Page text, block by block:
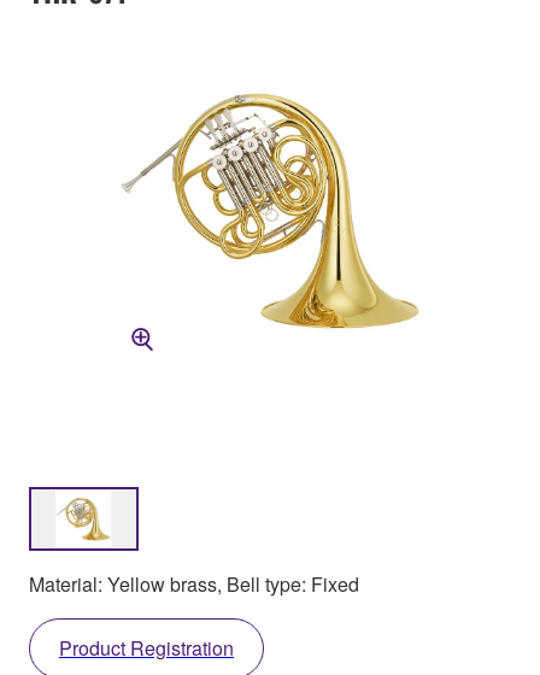
Material: Yellow brass, Bell type: Fixed
Product Registration